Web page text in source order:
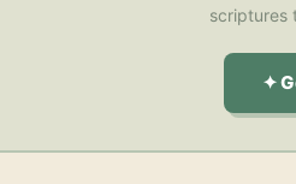
scriptures
✦